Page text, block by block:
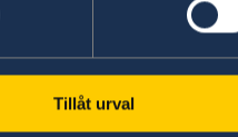
Tillåt urval
Jun 2026, 2.33 PM